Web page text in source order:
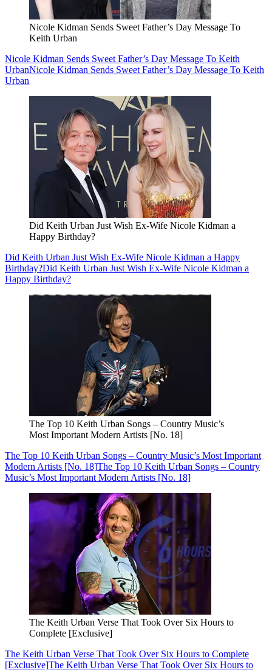
Nicole Kidman Sends Sweet Father’s Day Message To
Keith Urban
Nicole Kidman Sends Sweet Father’s Day Message To Keith
UrbanNicole Kidman Sends Sweet Father’s Day Message To Keith
Urban
Did Keith Urban Just Wish Ex-Wife Nicole Kidman a
Happy Birthday?
Did Keith Urban Just Wish Ex-Wife Nicole Kidman a Happy
Birthday?Did Keith Urban Just Wish Ex-Wife Nicole Kidman a
Happy Birthday?
The Top 10 Keith Urban Songs – Country Music’s
Most Important Modern Artists [No. 18]
The Top 10 Keith Urban Songs – Country Music’s Most Important
Modern Artists [No. 18]The Top 10 Keith Urban Songs – Country
Music’s Most Important Modern Artists [No. 18]
The Keith Urban Verse That Took Over Six Hours to
Complete [Exclusive]
The Keith Urban Verse That Took Over Six Hours to Complete
[Exclusive]The Keith Urban Verse That Took Over Six Hours to